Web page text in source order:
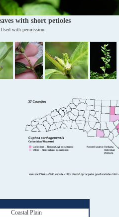
with short petioles
with permission.
Coastal Plain